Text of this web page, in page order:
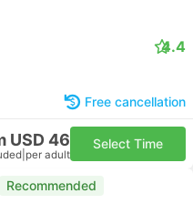
4.4
Free cancellation
USD 46
per adult
Select Time
Recommended